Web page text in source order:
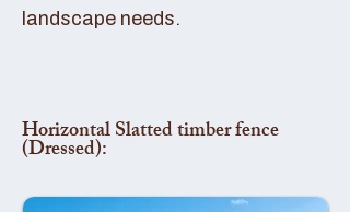
landscape needs.
Horizontal Slatted timber fence
(Dressed):